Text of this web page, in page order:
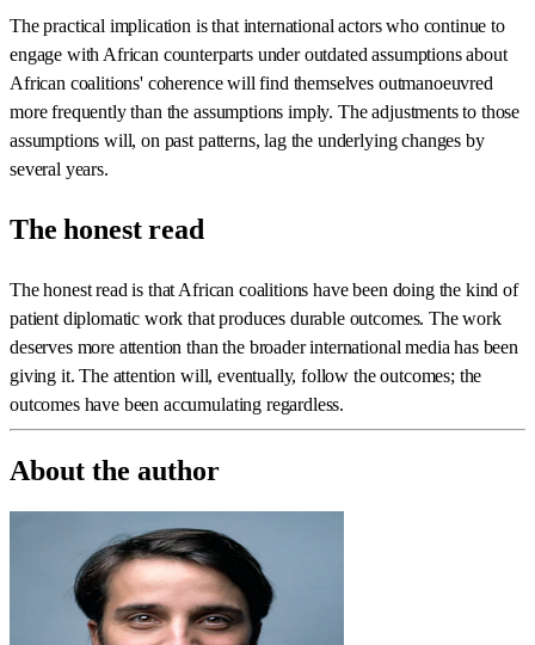
The practical implication is that international actors who continue to
engage with African counterparts under outdated assumptions about
African coalitions' coherence will find themselves outmanoeuvred
more frequently than the assumptions imply. The adjustments to those
assumptions will, on past patterns, lag the underlying changes by
several years.
The honest read
The honest read is that African coalitions have been doing the kind of
patient diplomatic work that produces durable outcomes. The work
deserves more attention than the broader international media has been
giving it. The attention will, eventually, follow the outcomes; the
outcomes have been accumulating regardless.
About the author